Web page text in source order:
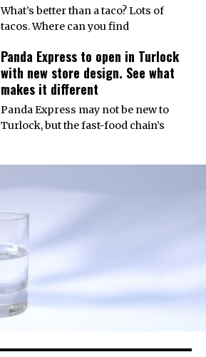
What’s better than a taco? Lots of
tacos. Where can you find
Panda Express to open in Turlock
with new store design. See what
makes it different
Panda Express may not be new to
Turlock, but the fast-food chain’s